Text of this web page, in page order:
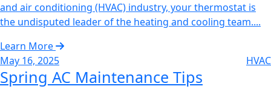
and air conditioning (HVAC) industry, your thermostat is
the undisputed leader of the heating and cooling team....
Learn More
May 16, 2025
HVAC
Spring AC Maintenance Tips